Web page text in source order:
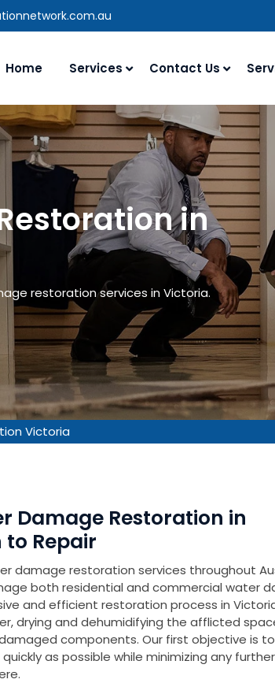
Home Services Contact Us
in
restoration services in Victoria.
Victoria
Damage Restoration in
Repair
damage restoration services throughout
both residential and commercial water
and efficient restoration process in
drying and dehumidifying the afflicted
components. Our first objective is to
as possible while minimizing any further